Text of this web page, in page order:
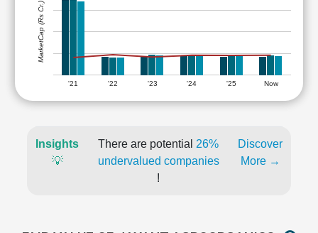
'21 '22 '23 '24 '25 Now
MarketCap (Rs Cr.)
Insights
💡
There are potential 26%
undervalued companies
!
Discover
More →